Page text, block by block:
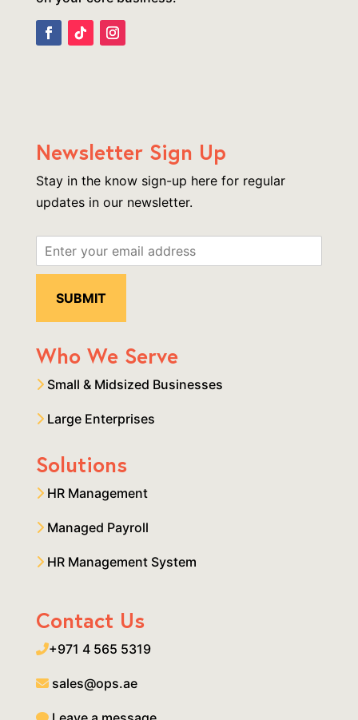
Newsletter Sign Up
Stay in the know sign-up here for regular
updates in our newsletter.
Who We Serve
Small & Midsized Businesses
Large Enterprises
Solutions
HR Management
Managed Payroll
HR Management System
Contact Us
+971 4 565 5319
sales@ops.ae